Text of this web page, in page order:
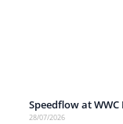
Speedflow at
28/07/2026